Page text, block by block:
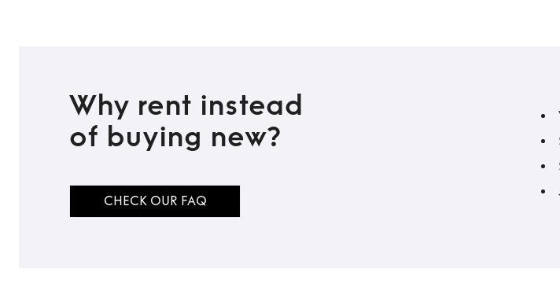
Why rent instead
of buying new?
CHECK OUR FAQ